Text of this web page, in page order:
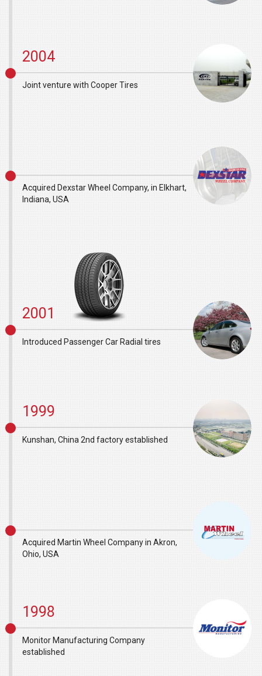
2004
Joint venture with Cooper Tires
Acquired Dexstar Wheel Company, in Elkhart,
Indiana, USA
2001
Introduced Passenger Car Radial tires
1999
Kunshan, China 2nd factory established
Acquired Martin Wheel Company in Akron,
Ohio, USA
1998
Monitor Manufacturing Company
established